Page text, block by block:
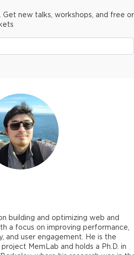
building and optimizing web and
a focus on improving performance,
and user engagement. He is the
MemLab and holds a Ph.D. in
Get new talks, workshops, and free or